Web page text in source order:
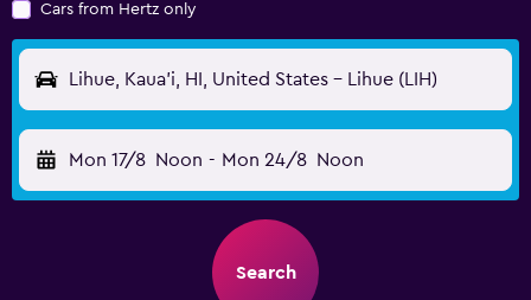
Cars from Hertz only
Lihue, Kaua'i, HI, United States - Lihue (LIH)
Mon 17/8 Noon - Mon 24/8 Noon
Search